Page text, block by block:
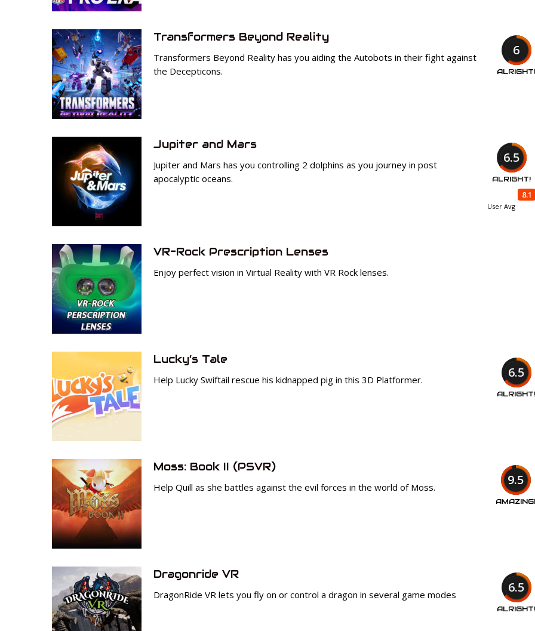
6
ALRIGHT!
Transformers Beyond Reality
Transformers Beyond Reality has you aiding the Autobots in their fight against
the Decepticons.
6.5
ALRIGHT!
8.1
User Avg
Jupiter and Mars
Jupiter and Mars has you controlling 2 dolphins as you journey in post
apocalyptic oceans.
VR-Rock Prescription Lenses
Enjoy perfect vision in Virtual Reality with VR Rock lenses.
6.5
ALRIGHT!
Lucky’s Tale
Help Lucky Swiftail rescue his kidnapped pig in this 3D Platformer.
9.5
AMAZING!
Moss: Book II (PSVR)
Help Quill as she battles against the evil forces in the world of Moss.
6.5
ALRIGHT!
Dragonride VR
DragonRide VR lets you fly on or control a dragon in several game modes